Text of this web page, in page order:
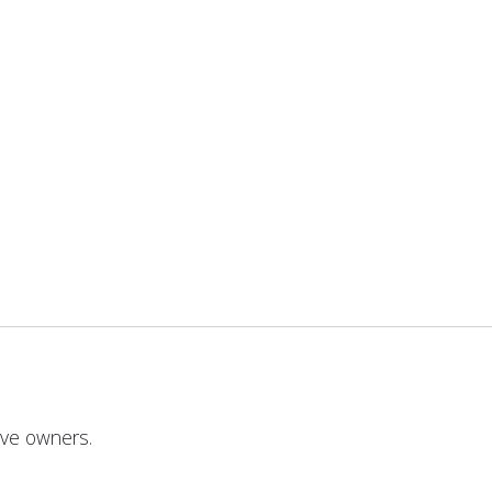
owners.